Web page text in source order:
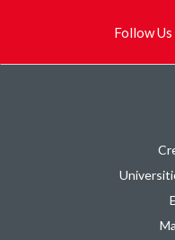
Follow Us